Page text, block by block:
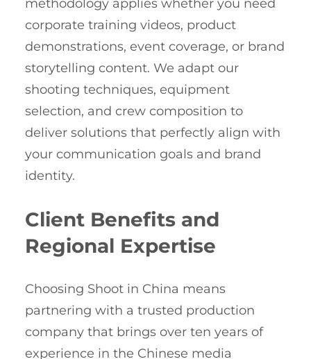
methodology applies whether you need
corporate training videos, product
demonstrations, event coverage, or brand
storytelling content. We adapt our
shooting techniques, equipment
selection, and crew composition to
deliver solutions that perfectly align with
your communication goals and brand
identity.
Client Benefits and
Regional Expertise
Choosing Shoot in China means
partnering with a trusted production
company that brings over ten years of
experience in the Chinese media